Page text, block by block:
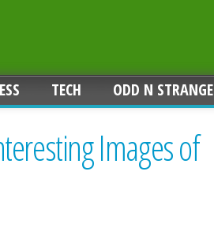
TECH ODD N STRANGE
Images of